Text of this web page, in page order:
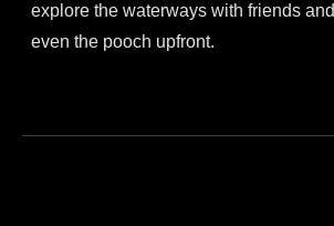
explore the waterways with friends and
even the pooch upfront.